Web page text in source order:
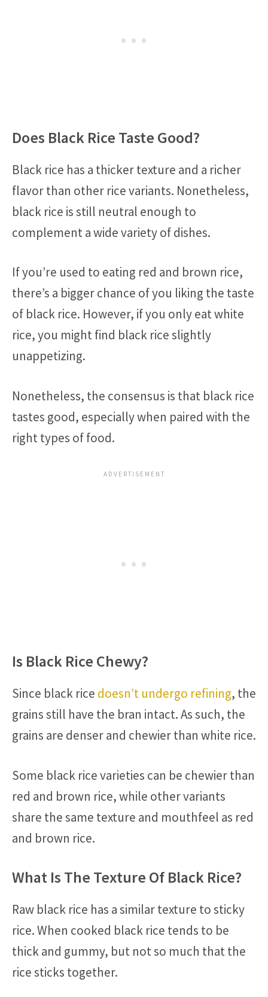
Does Black Rice Taste Good?
Black rice has a thicker texture and a richer
flavor than other rice variants. Nonetheless,
black rice is still neutral enough to
complement a wide variety of dishes.
If you’re used to eating red and brown rice,
there’s a bigger chance of you liking the taste
of black rice. However, if you only eat white
rice, you might find black rice slightly
unappetizing.
Nonetheless, the consensus is that black rice
tastes good, especially when paired with the
right types of food.
Is Black Rice Chewy?
Since black rice doesn’t undergo refining, the
grains still have the bran intact. As such, the
grains are denser and chewier than white rice.
Some black rice varieties can be chewier than
red and brown rice, while other variants
share the same texture and mouthfeel as red
and brown rice.
What Is The Texture Of Black Rice?
Raw black rice has a similar texture to sticky
rice. When cooked black rice tends to be
thick and gummy, but not so much that the
rice sticks together.